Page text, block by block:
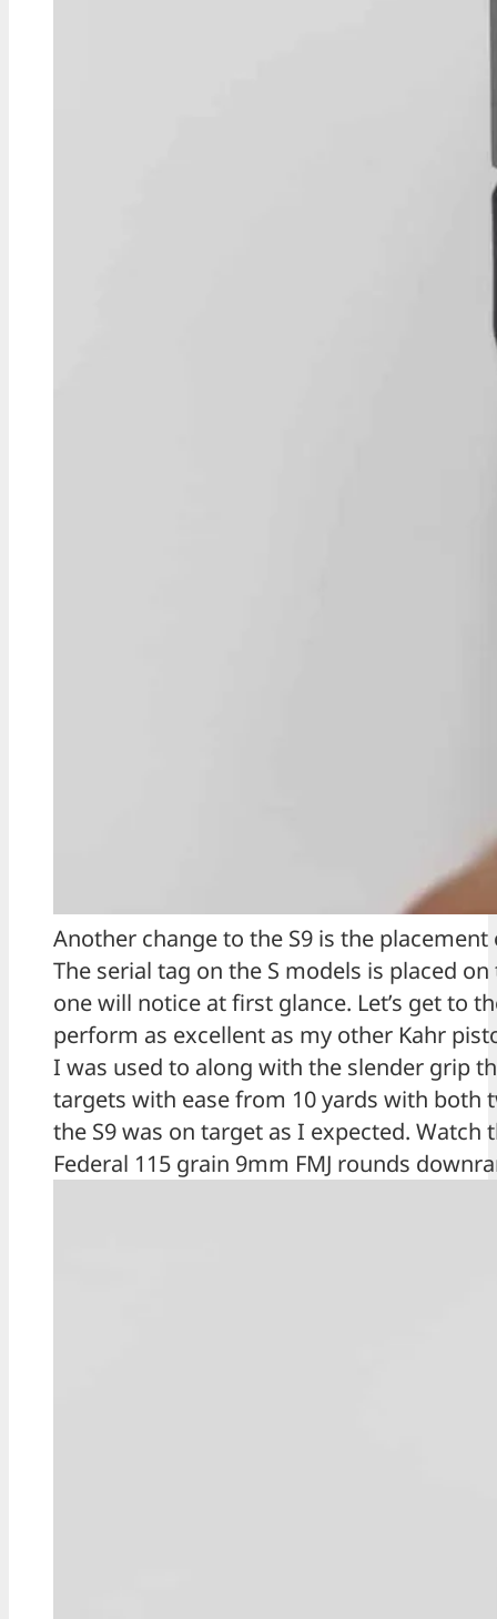
Another change to the S9 is the
The serial tag on the S models is placed
one will notice at first glance. Let’s get to
perform as excellent as my other Kahr
I was used to along with the slender grip
targets with ease from 10 yards with both
the S9 was on target as I expected.
Federal 115 grain 9mm FMJ rounds